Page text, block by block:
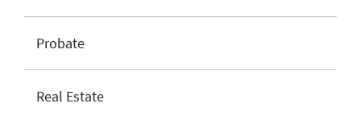
Probate
Real Estate